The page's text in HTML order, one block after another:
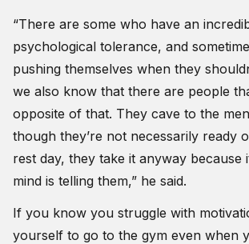
“There are some who have an
psychological tolerance, and
pushing themselves when they
we also know that there are people
opposite of that. They cave to the
though they’re not necessarily ready
rest day, they take it anyway because
mind is telling them,” he said.
If you know you struggle with
yourself to go to the gym even when